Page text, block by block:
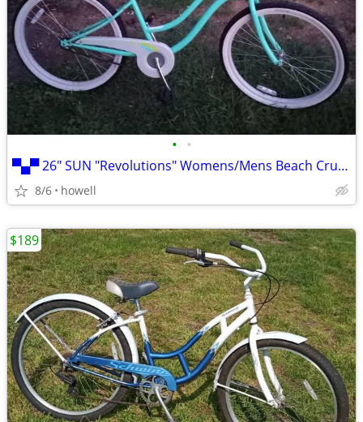
• •
▀▄▀ 26" SUN "Revolutions" Womens/Mens Beach Cruiser: 26" Balloon ▀▄
8/6 howell
$189